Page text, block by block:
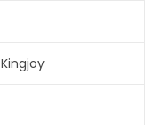
Kingjoy